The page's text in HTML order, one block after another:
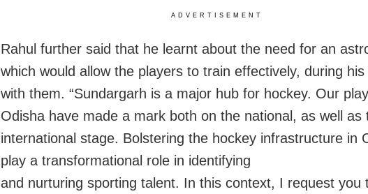
ADVERTISEMENT
Rahul further said that he learnt about the need for an
which would allow the players to train effectively, during
with them. “Sundargarh is a major hub for hockey. Our
Odisha have made a mark both on the national, as well as
international stage. Bolstering the hockey infrastructure in
play a transformational role in identifying
and nurturing sporting talent. In this context, I request you